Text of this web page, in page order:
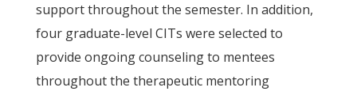
support throughout the semester. In addition,
four graduate-level CITs were selected to
provide ongoing counseling to mentees
throughout the therapeutic mentoring